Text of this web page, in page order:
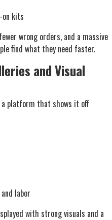
on kits
wrong orders, and a massive
find what they need faster.
and Visual
a platform that shows it off
labor
with strong visuals and a